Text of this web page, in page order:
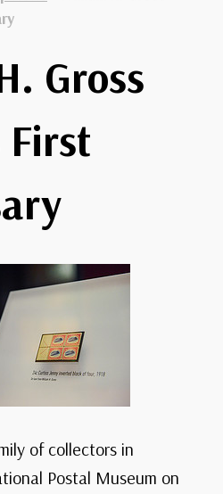
Gross
First
of collectors in
Postal Museum on